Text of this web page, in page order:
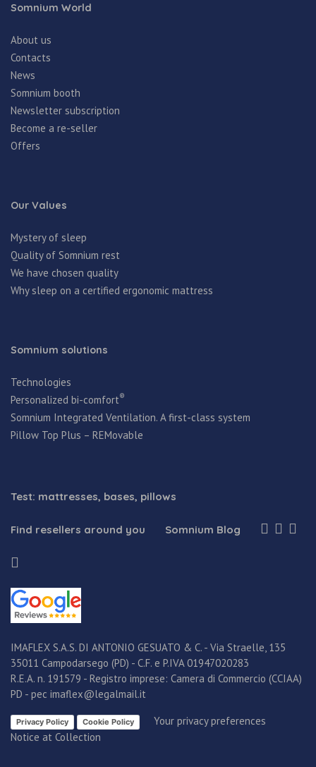
Somnium World
About us
Contacts
News
Somnium booth
Newsletter subscription
Become a re-seller
Offers
Our Values
Mystery of sleep
Quality of Somnium rest
We have chosen quality
Why sleep on a certified ergonomic mattress
Somnium solutions
Technologies
Personalized bi-comfort®
Somnium Integrated Ventilation. A first-class system
Pillow Top Plus – REMovable
Test: mattresses, bases, pillows
Find resellers around you Somnium Blog
IMAFLEX S.A.S. DI ANTONIO GESUATO & C. - Via Straelle, 135
35011 Campodarsego (PD) - C.F. e P.IVA 01947020283
R.E.A. n. 191579 - Registro imprese: Camera di Commercio (CCIAA)
PD - pec imaflex@legalmail.it
Privacy Policy Cookie Policy
Your privacy preferences
Notice at Collection